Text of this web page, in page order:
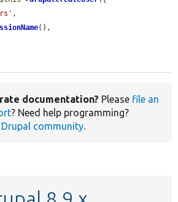
,
(),
documentation? Please file an
? Need help programming?
Drupal community.